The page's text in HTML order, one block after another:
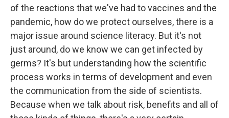
of the reactions that we've had to vaccines and the
pandemic, how do we protect ourselves, there is a
major issue around science literacy. But it's not
just around, do we know we can get infected by
germs? It's but understanding how the scientific
process works in terms of development and even
the communication from the side of scientists.
Because when we talk about risk, benefits and all of